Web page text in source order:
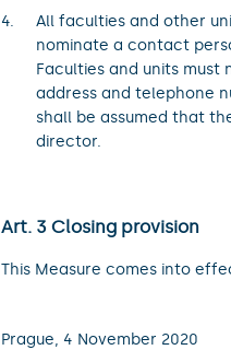
All faculties and other
nominate a contact
Faculties and units must
address and telephone
shall be assumed that
director.
Art. 3 Closing provision
This Measure comes into
Prague, 4 November 2020